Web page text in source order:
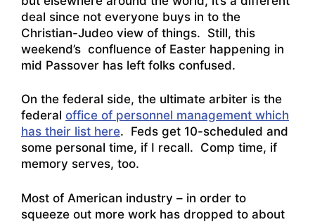
deal since not everyone buys in to the
Christian-Judeo view of things. Still, this
weekend’s confluence of Easter happening in
mid Passover has left folks confused.
On the federal side, the ultimate arbiter is the
federal office of personnel management which
has their list here. Feds get 10-scheduled and
some personal time, if I recall. Comp time, if
memory serves, too.
Most of American industry – in order to
squeeze out more work has dropped to about